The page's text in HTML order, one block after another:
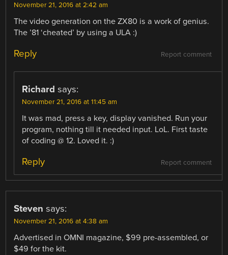
November 21, 2016 at 2:42 am
The video generation on the ZX80 is a work of genius.
The ’81 ‘cheated’ by using a ULA :)
Report comment
Reply
Richard says:
November 21, 2016 at 11:45 am
It was mad, press a key, display vanished. Run your
program, nothing till it needed input. LoL. First taste
of coding @ 12. Loved it. :)
Report comment
Reply
Steven says:
November 21, 2016 at 4:38 am
Advertised in OMNI magazine, $99 pre-assembled, or
$49 for the kit.